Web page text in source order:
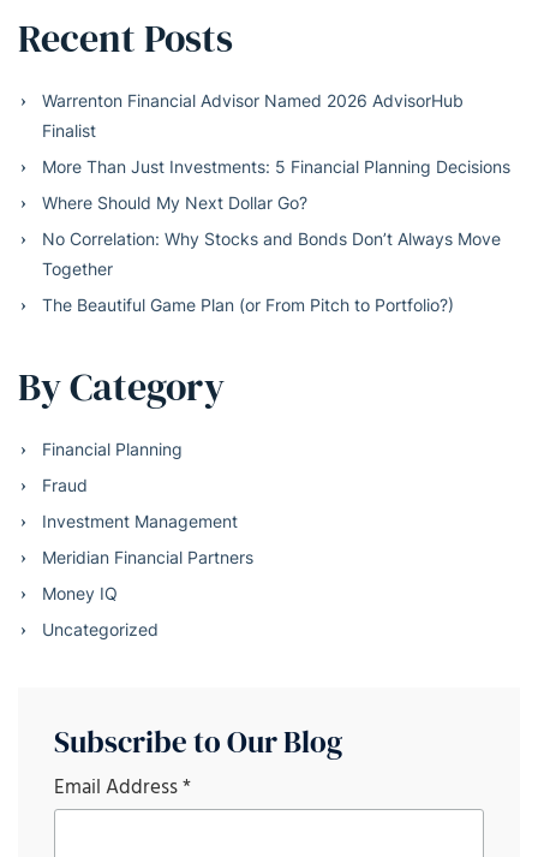
Recent Posts
Warrenton Financial Advisor Named 2026 AdvisorHub
Finalist
More Than Just Investments: 5 Financial Planning Decisions
Where Should My Next Dollar Go?
No Correlation: Why Stocks and Bonds Don’t Always Move
Together
The Beautiful Game Plan (or From Pitch to Portfolio?)
By Category
Financial Planning
Fraud
Investment Management
Meridian Financial Partners
Money IQ
Uncategorized
Subscribe to Our Blog
Email Address*